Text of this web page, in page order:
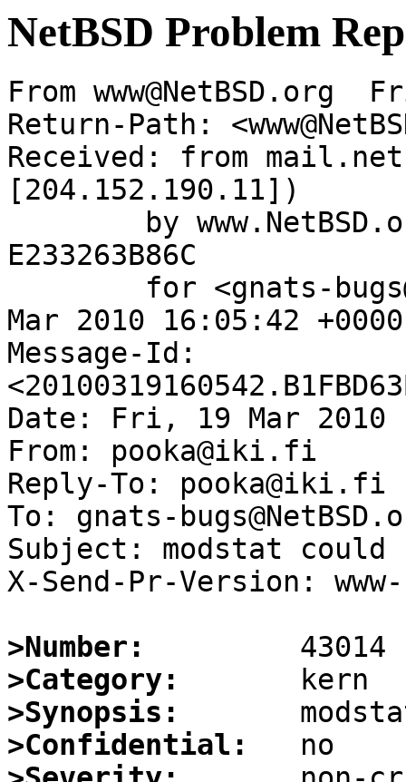
NetBSD Problem
From www@NetBSD.org
Return-Path:
Received: from
[204.152.190.11])
E233263B86C
Mar 2010 16:05:42
Message-Id:
Date: Fri, 19 Mar 2010
From: pooka@iki.fi
Reply-To: pooka@iki.fi
To: gnats-
Subject: modstat could
X-Send-Pr-Version:
>Number:
>Category:
>Synopsis:
>Confidential: